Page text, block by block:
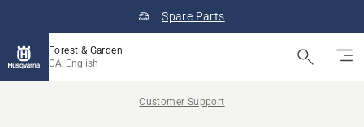
Spare Parts
Forest & Garden
CA, English
Customer Support